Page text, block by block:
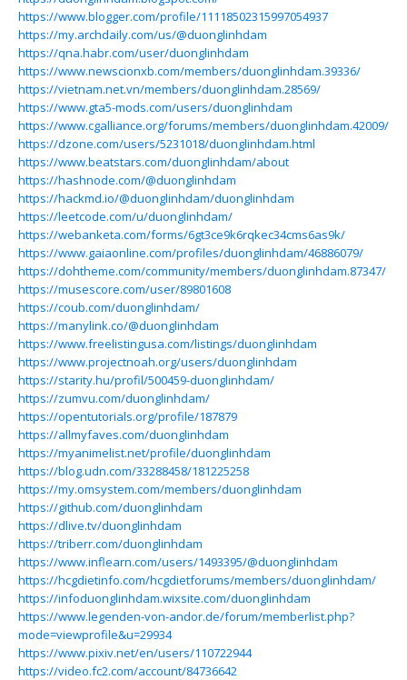
https://www.blogger.com/profile/11118502315997054937
https://my.archdaily.com/us/@duonglinhdam
https://qna.habr.com/user/duonglinhdam
https://www.newscionxb.com/members/duonglinhdam.39336/
https://vietnam.net.vn/members/duonglinhdam.28569/
https://www.gta5-mods.com/users/duonglinhdam
https://www.cgalliance.org/forums/members/duonglinhdam.42009/
https://dzone.com/users/5231018/duonglinhdam.html
https://www.beatstars.com/duonglinhdam/about
https://hashnode.com/@duonglinhdam
https://hackmd.io/@duonglinhdam/duonglinhdam
https://leetcode.com/u/duonglinhdam/
https://webanketa.com/forms/6gt3ce9k6rqkec34cms6as9k/
https://www.gaiaonline.com/profiles/duonglinhdam/46886079/
https://dohtheme.com/community/members/duonglinhdam.87347/
https://musescore.com/user/89801608
https://coub.com/duonglinhdam/
https://manylink.co/@duonglinhdam
https://www.freelistingusa.com/listings/duonglinhdam
https://www.projectnoah.org/users/duonglinhdam
https://starity.hu/profil/500459-duonglinhdam/
https://zumvu.com/duonglinhdam/
https://opentutorials.org/profile/187879
https://allmyfaves.com/duonglinhdam
https://myanimelist.net/profile/duonglinhdam
https://blog.udn.com/33288458/181225258
https://my.omsystem.com/members/duonglinhdam
https://github.com/duonglinhdam
https://dlive.tv/duonglinhdam
https://triberr.com/duonglinhdam
https://www.inflearn.com/users/1493395/@duonglinhdam
https://hcgdietinfo.com/hcgdietforums/members/duonglinhdam/
https://infoduonglinhdam.wixsite.com/duonglinhdam
https://www.legenden-von-andor.de/forum/memberlist.php?
mode=viewprofile&u=29934
https://www.pixiv.net/en/users/110722944
https://video.fc2.com/account/84736642